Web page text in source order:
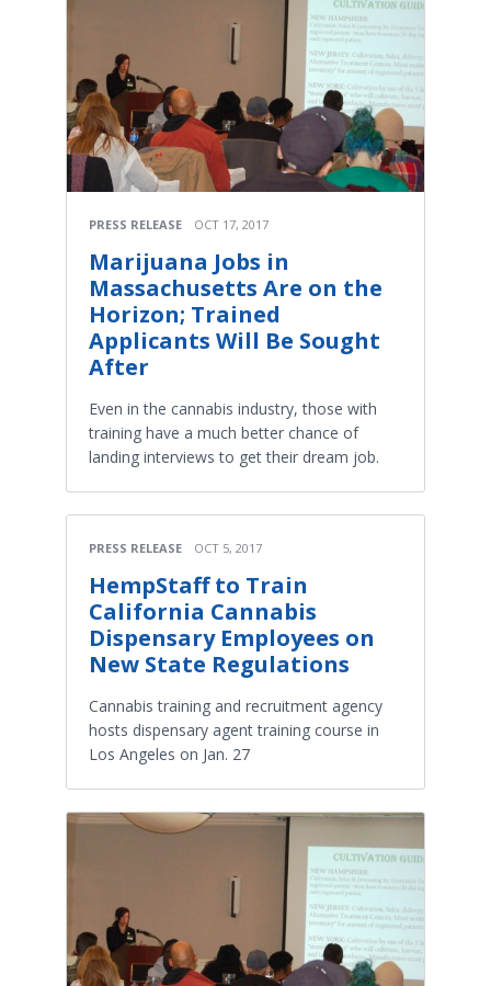
PRESS RELEASE OCT 17, 2017
Marijuana Jobs in
Massachusetts Are on the
Horizon; Trained
Applicants Will Be Sought
After
Even in the cannabis industry, those with
training have a much better chance of
landing interviews to get their dream job.
PRESS RELEASE OCT 5, 2017
HempStaff to Train
California Cannabis
Dispensary Employees on
New State Regulations
Cannabis training and recruitment agency
hosts dispensary agent training course in
Los Angeles on Jan. 27